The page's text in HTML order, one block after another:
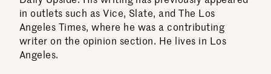
in outlets such as Vice, Slate, and The Los
Angeles Times, where he was a contributing
writer on the opinion section. He lives in Los
Angeles.